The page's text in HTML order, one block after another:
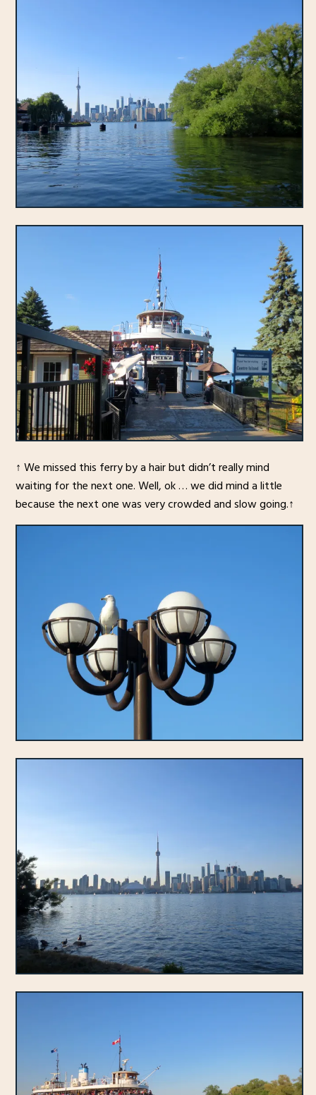
↑ We missed this ferry by a hair but didn’t really mind
waiting for the next one. Well, ok … we did mind a little
because the next one was very crowded and slow going.↑